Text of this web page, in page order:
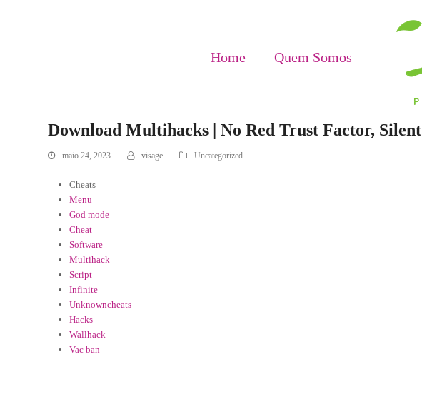
Home Quem Somos
Download Multihacks | No Red Trust Factor,
maio 24, 2023 visage Uncategorized
Cheats
Menu
God mode
Cheat
Software
Multihack
Script
Infinite
Unknowncheats
Hacks
Wallhack
Vac ban